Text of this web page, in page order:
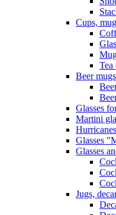
Cups,
Tea
Beer
Glasses
Martini
Hurricanes
Glasses
Glasses
Jugs,